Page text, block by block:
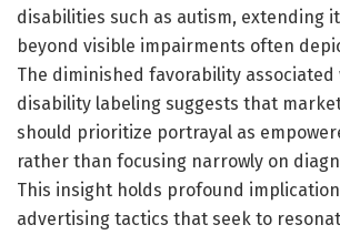
disabilities such as autism, extending
beyond visible impairments often
The diminished favorability
disability labeling suggests that
should prioritize portrayal as
rather than focusing narrowly on
This insight holds profound
advertising tactics that seek to